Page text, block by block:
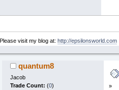
Please visit my blog at: http://epsilonsworld.com
quantum8
Jacob
Trade Count: (0)
»